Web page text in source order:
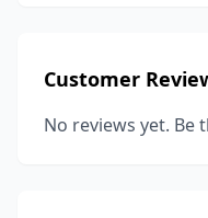
Customer
No reviews yet. Be